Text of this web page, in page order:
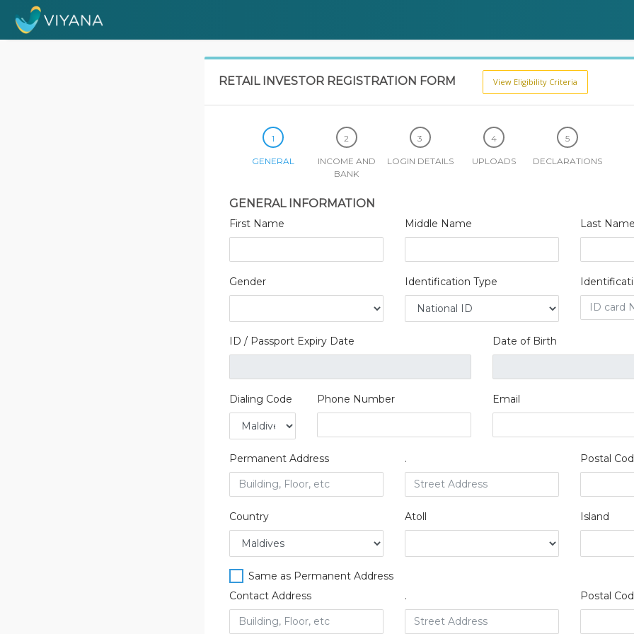
RETAIL INVESTOR REGISTRATION FORM View Eligibility Criteria
GENERAL
INCOME AND
BANK
LOGIN DETAILS UPLOADS DECLARATIONS
GENERAL INFORMATION
First Name Middle Name Last Name
Gender Identification Type
ID / Passport Expiry Date Date of Birth
Dialing Code Phone Number Email
Permanent Address . Postal
Country Atoll Island
Same as Permanent Address
Contact Address
. Postal